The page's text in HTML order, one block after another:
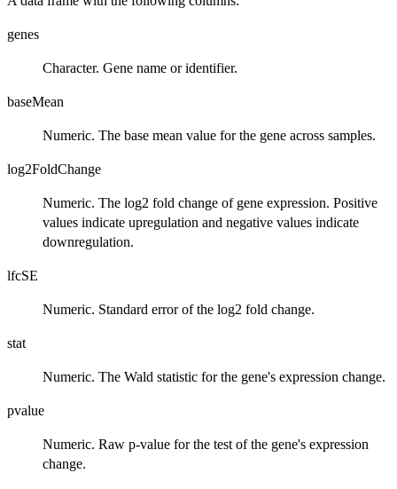
genes
Character. Gene name or identifier.
baseMean
Numeric. The base mean value for the gene across samples.
log2FoldChange
Numeric. The log2 fold change of gene expression. Positive
values indicate upregulation and negative values indicate
downregulation.
lfcSE
Numeric. Standard error of the log2 fold change.
stat
Numeric. The Wald statistic for the gene's expression change.
pvalue
Numeric. Raw p-value for the test of the gene's expression
change.